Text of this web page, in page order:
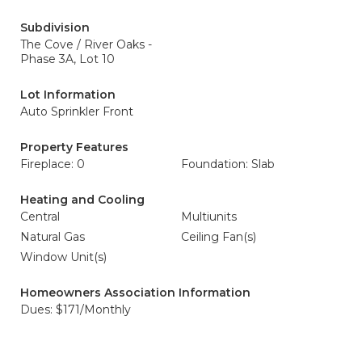
Subdivision
The Cove / River Oaks -
Phase 3A, Lot 10
Lot Information
Auto Sprinkler Front
Property Features
Fireplace: 0
Foundation: Slab
Heating and Cooling
Central
Multiunits
Natural Gas
Ceiling Fan(s)
Window Unit(s)
Homeowners Association Information
Dues: $171/Monthly